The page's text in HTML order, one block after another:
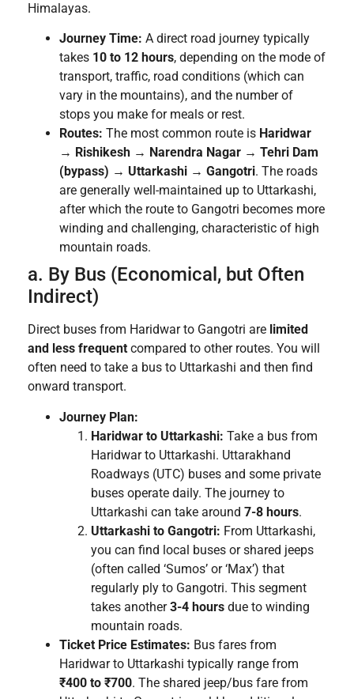
Himalayas.
Journey Time: A direct road journey typically
takes 10 to 12 hours, depending on the mode of
transport, traffic, road conditions (which can
vary in the mountains), and the number of
stops you make for meals or rest.
Routes: The most common route is Haridwar
→ Rishikesh → Narendra Nagar → Tehri Dam
(bypass) → Uttarkashi → Gangotri. The roads
are generally well-maintained up to Uttarkashi,
after which the route to Gangotri becomes more
winding and challenging, characteristic of high
mountain roads.
a. By Bus (Economical, but Often
Indirect)
Direct buses from Haridwar to Gangotri are limited
and less frequent compared to other routes. You will
often need to take a bus to Uttarkashi and then find
onward transport.
Journey Plan:
Haridwar to Uttarkashi: Take a bus from
Haridwar to Uttarkashi. Uttarakhand
Roadways (UTC) buses and some private
buses operate daily. The journey to
Uttarkashi can take around 7-8 hours.
Uttarkashi to Gangotri: From Uttarkashi,
you can find local buses or shared jeeps
(often called ‘Sumos’ or ‘Max’) that
regularly ply to Gangotri. This segment
takes another3-4 hours due to winding
mountain roads.
Ticket Price Estimates: Bus fares from
Haridwar to Uttarkashi typically range from
₹400 to ₹700. The shared jeep/bus fare from